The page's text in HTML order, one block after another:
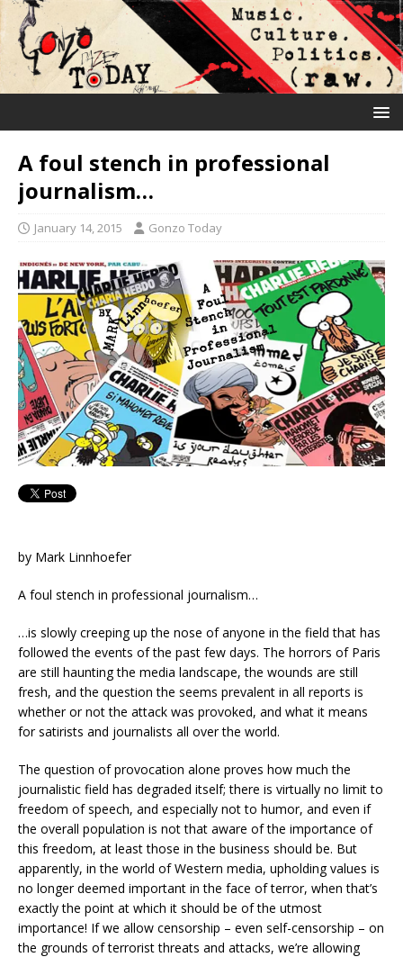
A foul stench in professional
journalism…
January 14, 2015 Gonzo Today
by Mark Linnhoefer
A foul stench in professional journalism…
…is slowly creeping up the nose of anyone in the field that has
followed the events of the past few days. The horrors of Paris
are still haunting the media landscape, the wounds are still
fresh, and the question the seems prevalent in all reports is
whether or not the attack was provoked, and what it means
for satirists and journalists all over the world.
The question of provocation alone proves how much the
journalistic field has degraded itself; there is virtually no limit to
freedom of speech, and especially not to humor, and even if
the overall population is not that aware of the importance of
this freedom, at least those in the business should be. But
apparently, in the world of Western media, upholding values is
no longer deemed important in the face of terror, when that’s
exactly the point at which it should be of the utmost
importance! If we allow censorship – even self-censorship – on
the grounds of terrorist threats and attacks, we’re allowing